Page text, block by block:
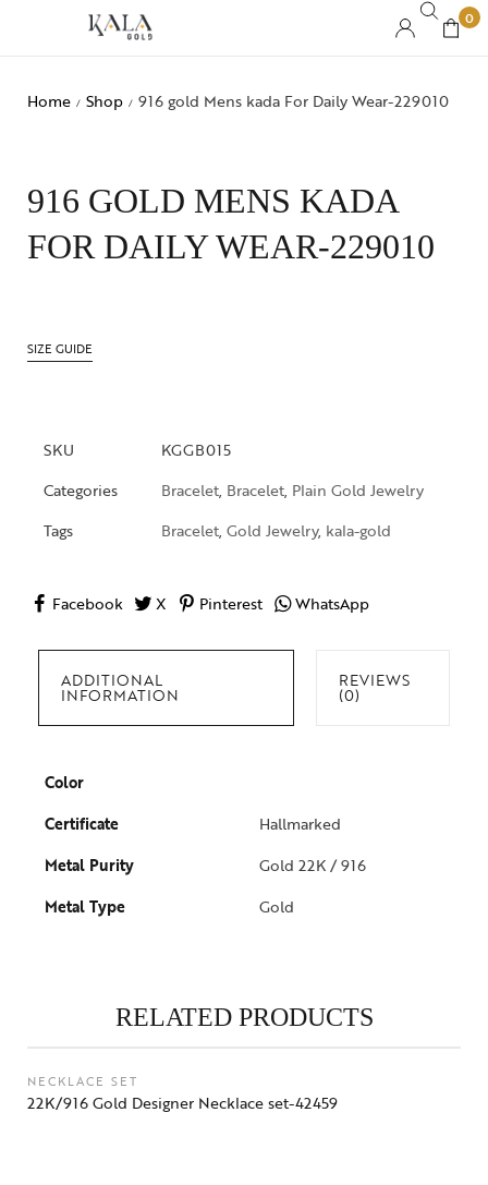
0
Home / Shop / 916 gold Mens kada For Daily Wear-229010
916 GOLD MENS KADA
FOR DAILY WEAR-229010
SIZE GUIDE
SKU
KGGB015
Categories
Bracelet, Bracelet, Plain Gold Jewelry
Tags
Bracelet, Gold Jewelry, kala-gold
Facebook X Pinterest WhatsApp
ADDITIONAL
INFORMATION
REVIEWS
(0)
Color
Certificate
Hallmarked
Metal Purity
Gold 22K / 916
Metal Type
Gold
RELATED PRODUCTS
NECKLACE SET
22K/916 Gold Designer Necklace set-42459